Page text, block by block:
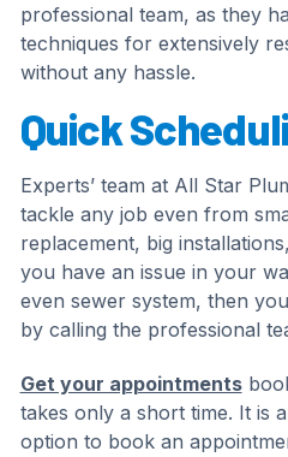
professional team, as they
techniques for extensively
without any hassle.
Quick
Experts’ team at All Star
tackle any job even from
replacement, big
you have an issue in your
even sewer system, then
by calling the professional
Get your appointments
takes only a short time. It is
option to book an